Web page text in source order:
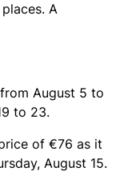
A
August 5 to
to 23.
of €76 as it
August 15.